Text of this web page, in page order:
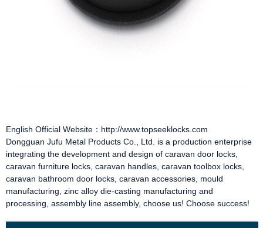
English Official Website：http://www.topseeklocks.com
Dongguan Jufu Metal Products Co., Ltd. is a production enterprise
integrating the development and design of caravan door locks
caravan furniture locks caravan handles caravan toolbox locks
caravan bathroom door locks caravan accessories , mould
manufacturing, zinc alloy die-casting manufacturing and
processing, assembly line assembly, choose us! Choose success!